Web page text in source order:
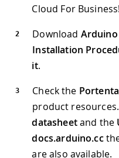
Cloud For Business!
Download Arduino
Installation
it.
Check the
product
datasheetand the
docs.arduino.cc
are also available.